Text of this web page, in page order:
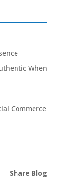
When
Commerce
Share Blog